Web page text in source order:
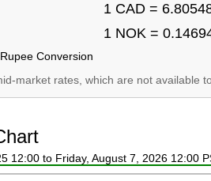
1 CAD =
1 NOK =
Conversion
market rates, which are not available
12:00 to Friday, August 7, 2026 12:00